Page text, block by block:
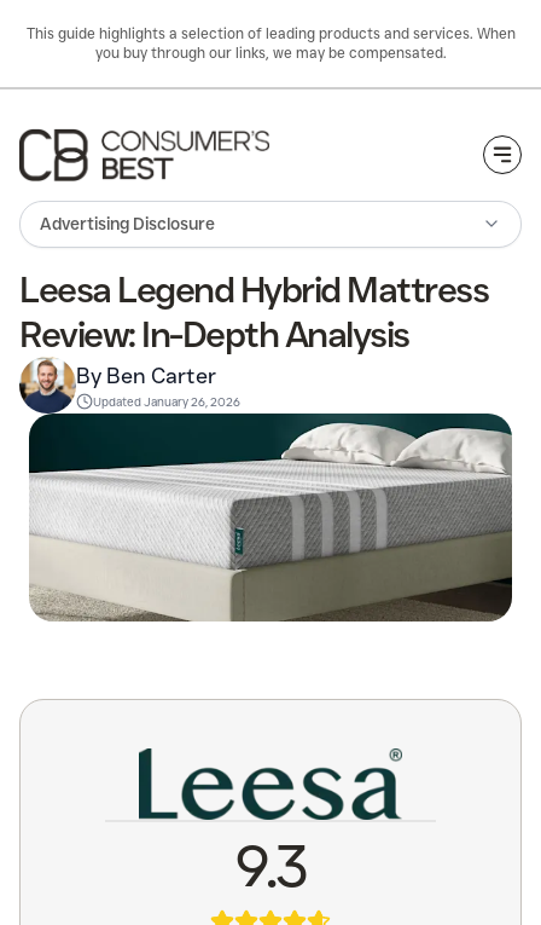
This guide highlights a selection of leading products and services. When
you buy through our links, we may be compensated.
Advertising Disclosure
Leesa Legend Hybrid Mattress
Review: In-Depth Analysis
By Ben Carter
UpdatedJanuary 26, 2026
9.3